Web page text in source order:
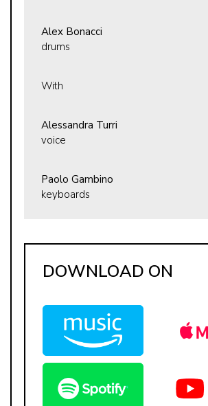
Alex Bonacci
drums
With
Alessandra Turri
voice
Paolo Gambino
keyboards
DOWNLOAD ON